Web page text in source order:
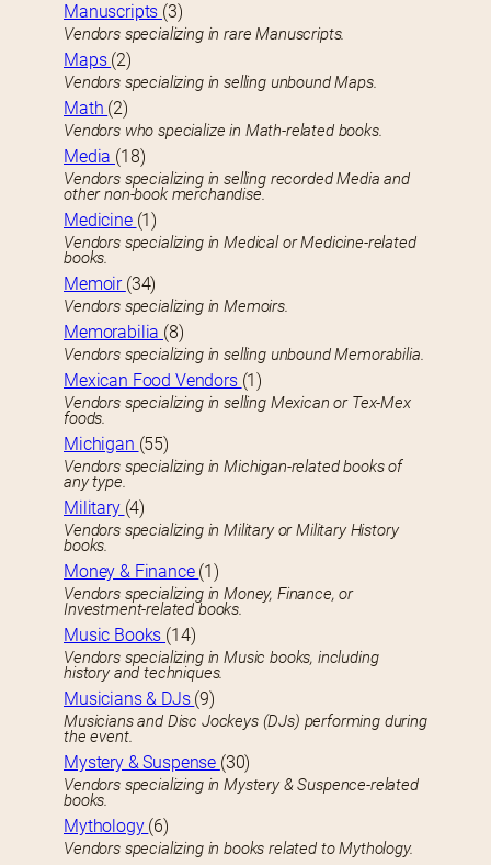
Manuscripts (3)
Vendors specializing in rare Manuscripts.
Maps (2)
Vendors specializing in selling unbound Maps.
Math (2)
Vendors who specialize in Math-related books.
Media (18)
Vendors specializing in selling recorded Media and
other non-book merchandise.
Medicine (1)
Vendors specializing in Medical or Medicine-related
books.
Memoir (34)
Vendors specializing in Memoirs.
Memorabilia (8)
Vendors specializing in selling unbound Memorabilia.
Mexican Food Vendors (1)
Vendors specializing in selling Mexican or Tex-Mex
foods.
Michigan (55)
Vendors specializing in Michigan-related books of
any type.
Military (4)
Vendors specializing in Military or Military History
books.
Money & Finance (1)
Vendors specializing in Money, Finance, or
Investment-related books.
Music Books (14)
Vendors specializing in Music books, including
history and techniques.
Musicians & DJs (9)
Musicians and Disc Jockeys (DJs) performing during
the event.
Mystery & Suspense (30)
Vendors specializing in Mystery & Suspence-related
books.
Mythology (6)
Vendors specializing in books related to Mythology.